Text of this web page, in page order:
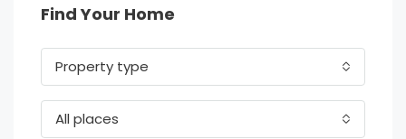
Find Your Home
Property type
All places